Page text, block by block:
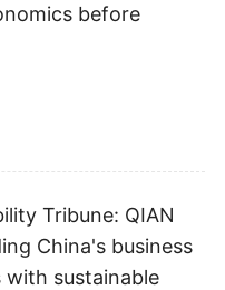
before
Tribune: QIAN
China's business
sustainable